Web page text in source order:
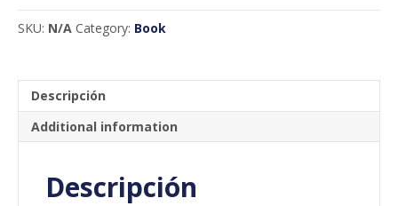
-
ENGLISH
SKU: N/A Category: Book
Descripción
Additional information
Descripción